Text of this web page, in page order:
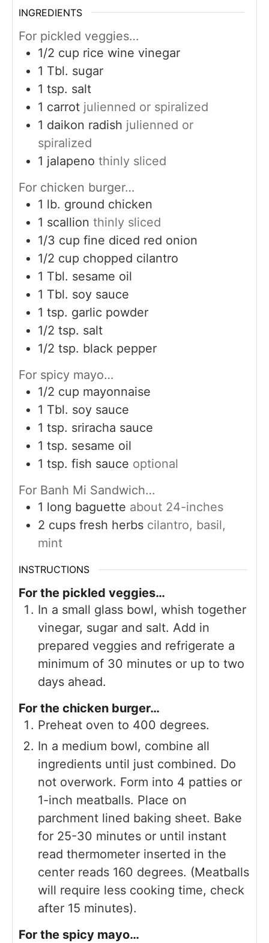
INGREDIENTS
For pickled veggies…
1/2 cup rice wine vinegar
1 Tbl. sugar
1 tsp. salt
1 carrot julienned or spiralized
1 daikon radish julienned or
spiralized
1 jalapeno thinly sliced
For chicken burger…
1 lb. ground chicken
1 scallion thinly sliced
1/3 cup fine diced red onion
1/2 cup chopped cilantro
1 Tbl. sesame oil
1 Tbl. soy sauce
1 tsp. garlic powder
1/2 tsp. salt
1/2 tsp. black pepper
For spicy mayo…
1/2 cup mayonnaise
1 Tbl. soy sauce
1 tsp. sriracha sauce
1 tsp. sesame oil
1 tsp. fish sauce optional
For Banh Mi Sandwich…
1 long baguette about 24-inches
2 cups fresh herbs cilantro, basil,
mint
INSTRUCTIONS
For the pickled veggies…
In a small glass bowl, whish together
vinegar, sugar and salt. Add in
prepared veggies and refrigerate a
minimum of 30 minutes or up to two
days ahead.
For the chicken burger…
Preheat oven to 400 degrees.
In a medium bowl, combine all
ingredients until just combined. Do
not overwork. Form into 4 patties or
1-inch meatballs. Place on
parchment lined baking sheet. Bake
for 25-30 minutes or until instant
read thermometer inserted in the
center reads 160 degrees. (Meatballs
will require less cooking time, check
after 15 minutes).
For the spicy mayo…